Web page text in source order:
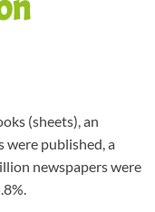
(sheets), an
were published, a
newspapers were